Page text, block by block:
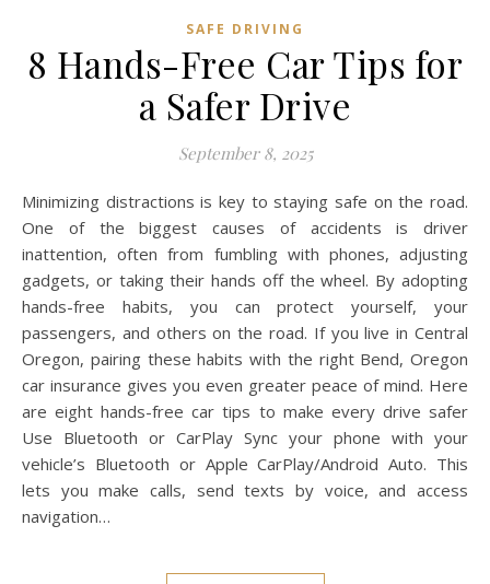
SAFE DRIVING
8 Hands-Free Car Tips for
a Safer Drive
September 8, 2025
Minimizing distractions is key to staying safe on the road.
One of the biggest causes of accidents is driver
inattention, often from fumbling with phones, adjusting
gadgets, or taking their hands off the wheel. By adopting
hands-free habits, you can protect yourself, your
passengers, and others on the road. If you live in Central
Oregon, pairing these habits with the right Bend, Oregon
car insurance gives you even greater peace of mind. Here
are eight hands-free car tips to make every drive safer
Use Bluetooth or CarPlay Sync your phone with your
vehicle’s Bluetooth or Apple CarPlay/Android Auto. This
lets you make calls, send texts by voice, and access
navigation…